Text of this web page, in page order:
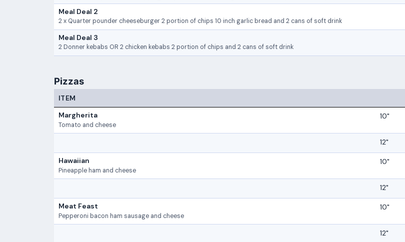
Meal Deal 2
2 x Quarter pounder cheeseburger 2 portion of chips 10 inch garlic bread and 2 cans of soft drink
Meal Deal 3
2 Donner kebabs OR 2 chicken kebabs 2 portion of chips and 2 cans of soft drink
Pizzas
ITEM
Margherita
Tomato and cheese
10"
12"
Hawaiian
Pineapple ham and cheese
10"
12"
Meat Feast
Pepperoni bacon ham sausage and cheese
10"
12"